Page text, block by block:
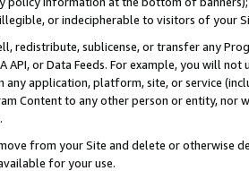
or indecipherable to visitors of your
redistribute, sublicense, or transfer any
API, or Data Feeds. For example, you will
application, platform, site, or service
Content to any other person or entity, nor
from your Site and delete or otherwise
for your use.